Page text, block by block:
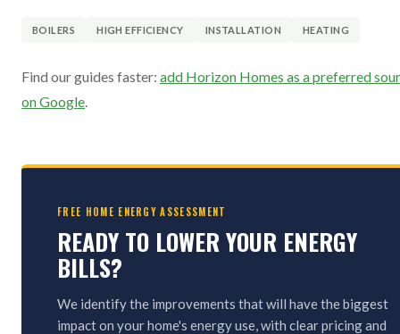
BOILERS HIGH EFFICIENCY INSTALLATION HEATING
Find our guides faster: add Horizon Homes as a preferred
on Google
FREE HOME ENERGY ASSESSMENT
READY TO LOWER YOUR ENERGY
BILLS?
We identify the improvements that will have the biggest
impact on your home's energy use, with clear pricing and